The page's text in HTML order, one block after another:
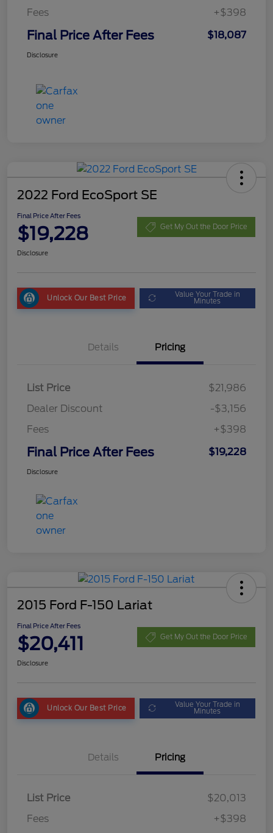
Fees +$398
Final Price After Fees $18,087
Disclosure
2022 Ford EcoSport SE
Final Price After Fees
$19,228 Get My Out the Door Price
Disclosure
Unlock Our Best Price Value Your Trade in
Minutes
Details Pricing
List Price
$21,986
Dealer Discount
-$3,156
Fees
+$398
Final Price After Fees $19,228
Disclosure
2015 Ford F-150 Lariat
Final Price After Fees
$20,411 Get My Out the Door Price
Disclosure
Unlock Our Best Price Value Your Trade in
Minutes
Details Pricing
List Price
$20,013
Fees
+$398